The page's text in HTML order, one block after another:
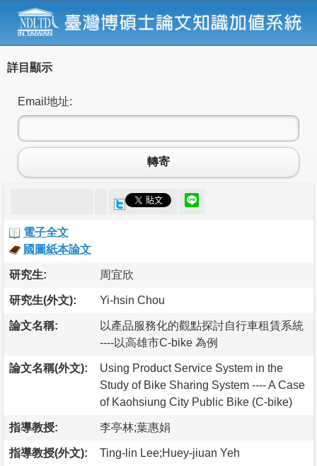
詳目顯示
Email地址:
轉寄
電子全文
國圖紙本論文
研究生: 周宜欣
研究生(外文): Yi-hsin Chou
論文名稱:
以產品服務化的觀點探討自行車租賃系統
----以高雄市C-bike 為例
論文名稱(外文):
Using Product Service System in the
Study of Bike Sharing System ---- A Case
of Kaohsiung City Public Bike (C-bike)
指導教授: 李亭林;葉惠娟
指導教授(外文): Ting-lin Lee;Huey-jiuan Yeh